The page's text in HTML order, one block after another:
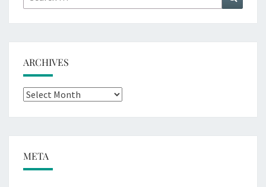
for:
ARCHIVES
Archives
META